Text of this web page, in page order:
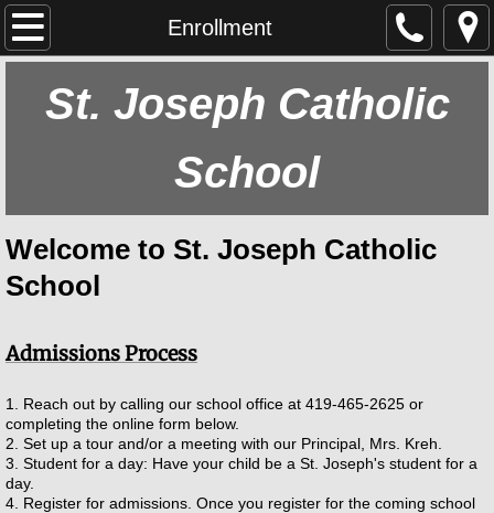
Enrollment
Home
About Us
Our Parish
History
Staff
Calendar
St. Joseph Catholic
School
Welcome to St. Joseph Catholic
School
Admissions Process
1. Reach out by calling our school office at 419-465-2625 or
completing the online form below.
2. Set up a tour and/or a meeting with our Principal, Mrs. Kreh.
3. Student for a day: Have your child be a St. Joseph's student for a
day.
4. Register for admissions. Once you register for the coming school